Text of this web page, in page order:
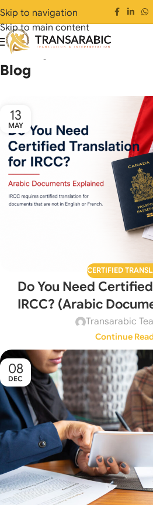
Skip to navigation
Skip to main content
Home
Blog
13
MAY
CERTIFIED
Do You Need
IRCC? (Arabic
Transarabic
Continue
08
DEC